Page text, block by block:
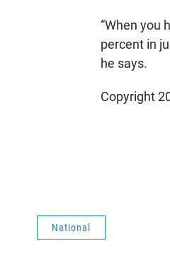
“When you
percent in
he says.
Copyright
National